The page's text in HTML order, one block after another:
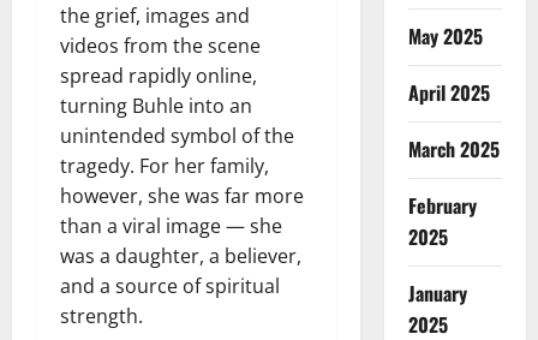
the grief, images and
videos from the scene
spread rapidly online,
turning Buhle into an
unintended symbol of the
tragedy. For her family,
however, she was far more
than a viral image — she
was a daughter, a believer,
and a source of spiritual
strength.
May 2025
April 2025
March 2025
February
2025
January
2025